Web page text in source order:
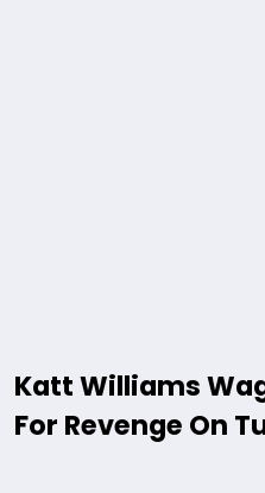
Katt Williams
For Revenge On